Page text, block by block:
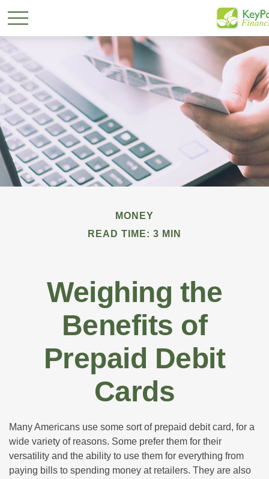
MONEY
READ TIME: 3 MIN
Weighing the
Benefits of
Prepaid Debit
Cards
Many Americans use some sort of prepaid debit card, for a
wide variety of reasons. Some prefer them for their
versatility and the ability to use them for everything from
paying bills to spending money at retailers. They are also